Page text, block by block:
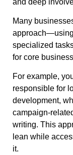
Many
specialized
for core
For example,
responsible for
development,
campaign-
writing. This
lean while
it.